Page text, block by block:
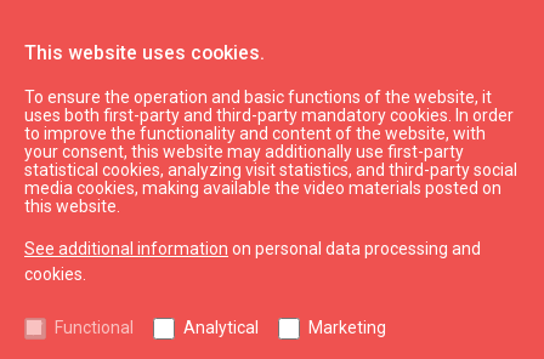
This website uses cookies.
To ensure the operation and basic functions of the website, it
uses both first-party and third-party mandatory cookies. In order
to improve the functionality and content of the website, with
your consent, this website may additionally use first-party
statistical cookies, analyzing visit statistics, and third-party social
media cookies, making available the video materials posted on
this website.
See additional information on personal data processing and
cookies.
Functional Analytical Marketing
What’s On Liepāja souvenirs
Key and bag pendant
chevron_left